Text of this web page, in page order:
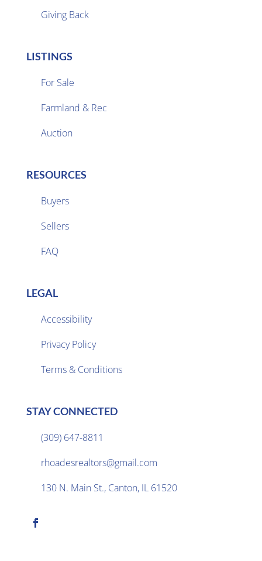
Giving Back
LISTINGS
For Sale
Farmland & Rec
Auction
RESOURCES
Buyers
Sellers
FAQ
LEGAL
Accessibility
Privacy Policy
Terms & Conditions
STAY CONNECTED
(309) 647-8811
rhoadesrealtors@gmail.com
130 N. Main St., Canton, IL 61520